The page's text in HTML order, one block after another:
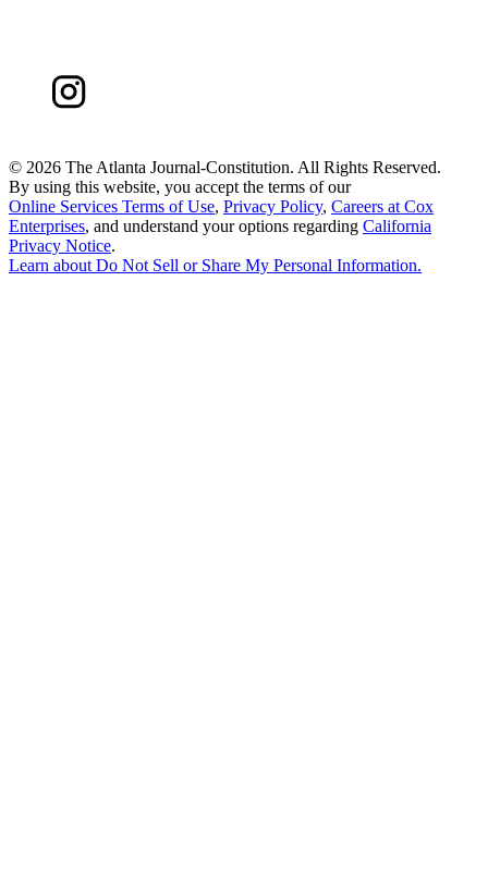
© 2026 The Atlanta Journal-Constitution. All Rights Reserved.
By using this website, you accept the terms of our
Online Services Terms of Use, Privacy Policy, Careers at Cox
Enterprises, and understand your options regarding California
Privacy Notice.
Learn about Do Not Sell or Share My Personal Information.